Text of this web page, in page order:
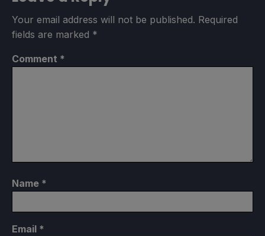
Your email address will not be published. Required
fields are marked *
Comment *
Name *
Email *